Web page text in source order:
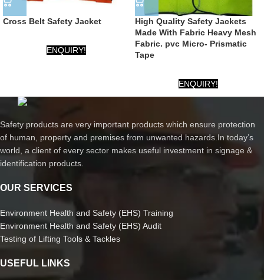
Cross Belt Safety Jacket
ENQUIRY!
High Quality Safety Jackets
Made With Fabric Heavy Mesh
Fabric. pvc Micro- Prismatic
Tape
ENQUIRY!
Safety products are very important products which ensure protection
of human, property and premises from unwanted hazards.In today’s
world, a client of every sector makes useful investment in signage &
identification products.
OUR SERVICES
Environment Health and Safety (EHS) Training
Environment Health and Safety (EHS) Audit
Testing of Lifting Tools & Tackles
USEFUL LINKS